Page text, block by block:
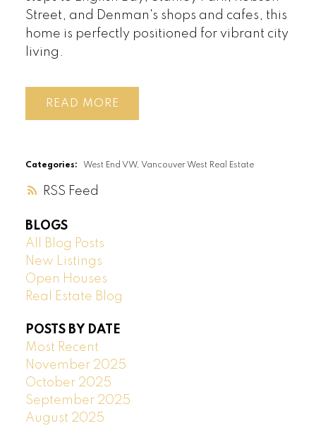
RSS
Street, and Denman's shops and cafes, this
home is perfectly positioned for vibrant city
living.
READ
Categories: West End VW, Vancouver West Real Estate
BLOGS
All Blog Posts
New Listings
Open Houses
Real Estate Blog
POSTS BY DATE
Most Recent
November 2025
October 2025
September 2025
August 2025